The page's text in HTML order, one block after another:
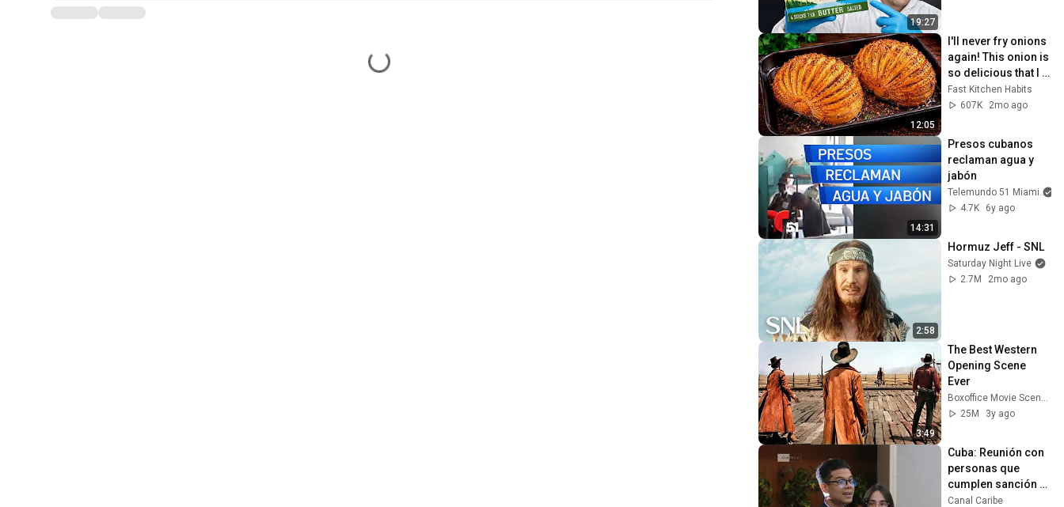
19:27
12:05
I'll never fry onions
again! This onion is
so delicious that I
make it twice a
week!
Fast Kitchen Habits
607K
2mo ago
14:31
Presos cubanos
reclaman agua y
jabón
Telemundo 51 Miami
4.7K
6y ago
2:58
Hormuz Jeff - SNL
Saturday Night Live
2.7M
2mo ago
3:49
The Best Western
Opening Scene
Ever
Boxoffice Movie Scenes
25M
3y ago
Cuba: Reunión con
personas que
cumplen sanción
penal en libertad
Canal Caribe